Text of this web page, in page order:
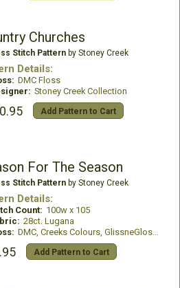
Churches
Stitch Patternby Stoney Creek
Details:
DMC Floss
Stoney Creek Collection
Add Pattern to Cart
For The Season
Stitch Patternby Stoney Creek
Details:
Count: 100w x 105
28ct. Lugana
DMC, Creeks Colours, GlissneGloss, Mill Hill Beads
Add Pattern to Cart